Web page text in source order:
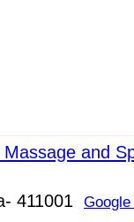
and
411001 Google